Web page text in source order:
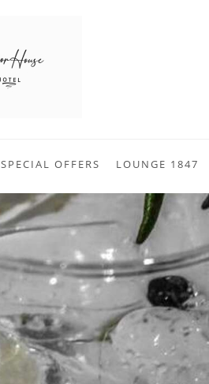
SPECIAL OFFERS LOUNGE 1847